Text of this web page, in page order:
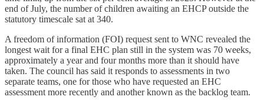
end of July, the number of children awaiting an EHCP outside the
statutory timescale sat at 340.
A freedom of information (FOI) request sent to WNC revealed the
longest wait for a final EHC plan still in the system was 70 weeks,
approximately a year and four months more than it should have
taken. The council has said it responds to assessments in two
separate teams, one for those who have requested an EHC
assessment more recently and another known as the backlog team.